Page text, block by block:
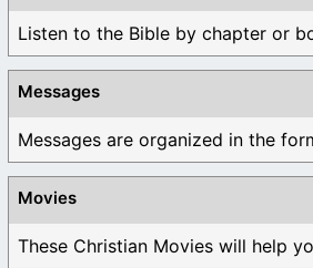
Listen to the Bible by chapter or
Messages
Messages are organized in the
Movies
These Christian Movies will help